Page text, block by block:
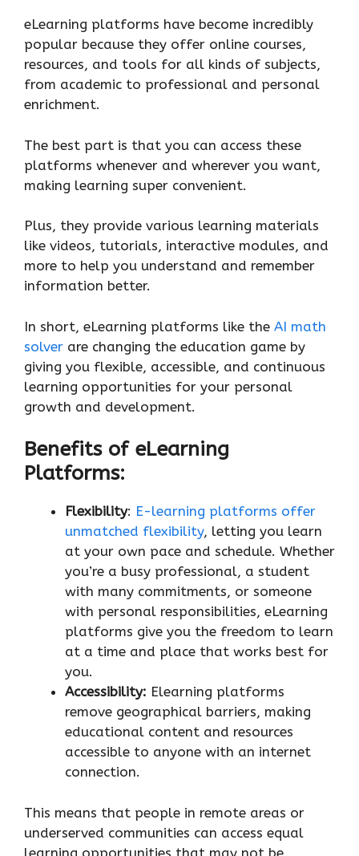
eLearning platforms have become incredibly
popular because they offer online courses,
resources, and tools for all kinds of subjects,
from academic to professional and personal
enrichment.
The best part is that you can access these
platforms whenever and wherever you want,
making learning super convenient.
Plus, they provide various learning materials
like videos, tutorials, interactive modules, and
more to help you understand and remember
information better.
In short, eLearning platforms like the AI math
solver are changing the education game by
giving you flexible, accessible, and continuous
learning opportunities for your personal
growth and development.
Benefits of eLearning
Platforms:
Flexibility: E-learning platforms offer
unmatched flexibility, letting you learn
at your own pace and schedule. Whether
you’re a busy professional, a student
with many commitments, or someone
with personal responsibilities, eLearning
platforms give you the freedom to learn
at a time and place that works best for
you.
Accessibility: Elearning platforms
remove geographical barriers, making
educational content and resources
accessible to anyone with an internet
connection.
This means that people in remote areas or
underserved communities can access equal
learning opportunities that may not be